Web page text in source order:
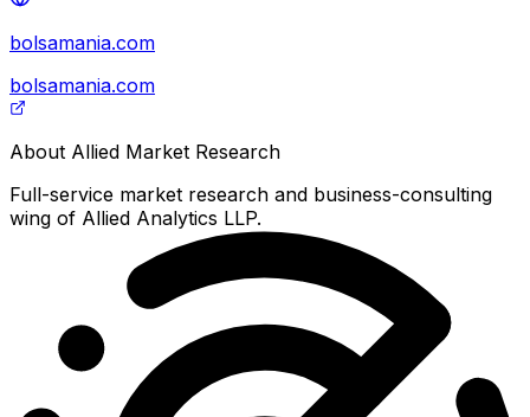
bolsamania.com
bolsamania.com
About Allied Market Research
Full-service market research and business-consulting
wing of Allied Analytics LLP.